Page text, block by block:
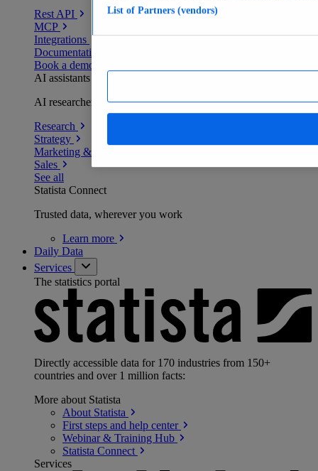
Rest API
MCP
Integrations
Documentation
Book a demo
AI assistants
AI researchers delivering human-verified insights
Research
Strategy
Marketing & PR
Sales
See all
Statista Connect
Trusted data, wherever you work
Learn more
Daily Data
Services
The statistics portal
Directly accessible data for 170 industries from 150+
countries and over 1 million facts:
More about Statista
About Statista
First steps and help center
Webinar & Training Hub
Statista Connect
Services
List of Partners (vendors)